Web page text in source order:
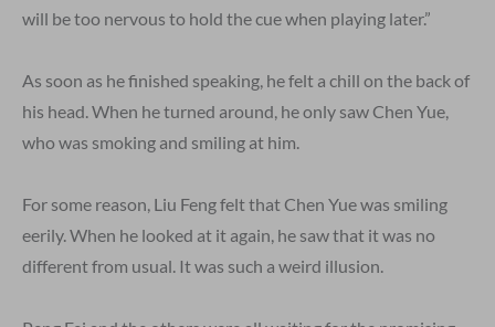
will be too nervous to hold the cue when playing later.”
As soon as he finished speaking, he felt a chill on the back of
his head. When he turned around, he only saw Chen Yue,
who was smoking and smiling at him.
For some reason, Liu Feng felt that Chen Yue was smiling
eerily. When he looked at it again, he saw that it was no
different from usual. It was such a weird illusion.